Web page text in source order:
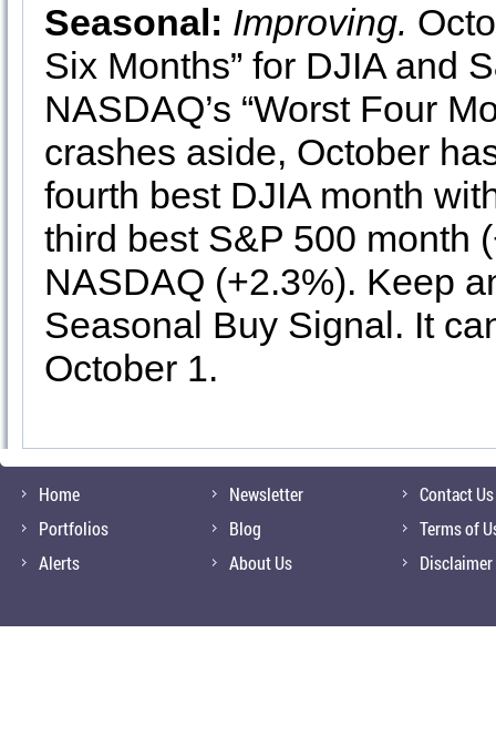
Seasonal: Improving.
Six Months” for DJIA and
NASDAQ’s “Worst Four
crashes aside, October
fourth best DJIA month
third best S&P 500 month
NASDAQ (+2.3%). Keep
Seasonal Buy Signal. It
October 1.
Home
Portfolios
Alerts
Newsletter
Blog
About Us
Contact Us
Terms of
Disclaimer